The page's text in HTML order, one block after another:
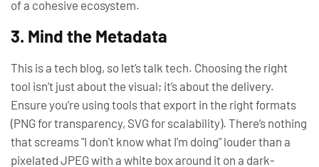
of a cohesive ecosystem.
3. Mind the Metadata
This is a tech blog, so let’s talk tech. Choosing the right
tool isn’t just about the visual; it’s about the delivery.
Ensure you’re using tools that export in the right formats
(PNG for transparency, SVG for scalability). There’s nothing
that screams "I don't know what I'm doing" louder than a
pixelated JPEG with a white box around it on a dark-